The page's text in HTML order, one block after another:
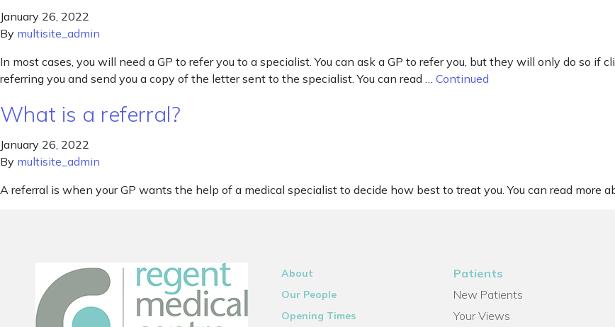
January 26, 2022
By multisite_admin
In most cases, you will need a GP to refer you to a specialist. You can ask a GP to refer you, but they will only do so
referring you and send you a copy of the letter sent to the specialist. You can read … Continued
What is a referral?
January 26, 2022
By multisite_admin
A referral is when your GP wants the help of a medical specialist to decide how best to treat you. You can read more
About
Our People
Opening Times
Patients
New Patients
Your Views